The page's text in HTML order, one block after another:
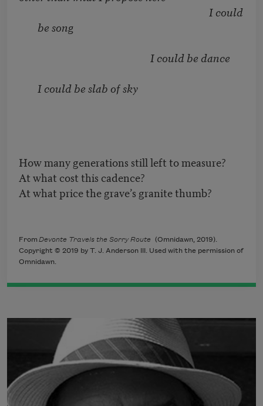
I could
be song
I could be dance
I could be slab of sky
How many generations still left to measure?
At what cost this cadence?
At what price the grave’s granite thumb?
From Devonte Travels the Sorry Route (Omnidawn, 2019).
Copyright © 2019 by T. J. Anderson III. Used with the permission of
Omnidawn.